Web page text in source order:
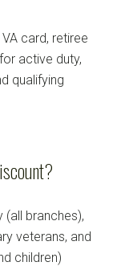
card, retiree
active duty,
qualifying
(all branches),
veterans, and
children)